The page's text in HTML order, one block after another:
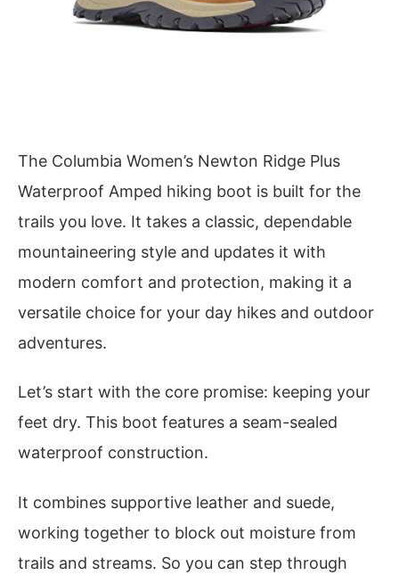
The Columbia Women’s Newton Ridge Plus
Waterproof Amped hiking boot is built for the
trails you love. It takes a classic, dependable
mountaineering style and updates it with
modern comfort and protection, making it a
versatile choice for your day hikes and outdoor
adventures.
Let’s start with the core promise: keeping your
feet dry. This boot features a seam-sealed
waterproof construction.
It combines supportive leather and suede,
working together to block out moisture from
trails and streams. So you can step through